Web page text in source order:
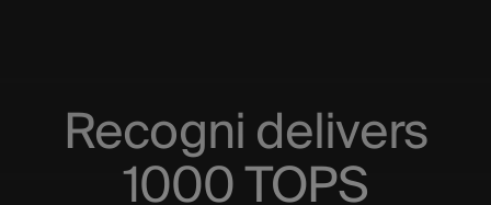
SDK [COMING SOON]
Recogni delivers
1000 TOPS